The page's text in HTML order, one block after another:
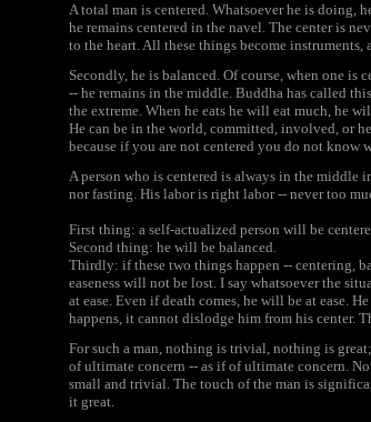
A total man is centered. Whatsoever he is
he remains centered in the navel. The center is
to the heart. All these things become instruments,
Secondly, he is balanced. Of course, when one is
-- he remains in the middle. Buddha has called
the extreme. When he eats he will eat much, he
He can be in the world, committed, involved, or
because if you are not centered you do not know
A person who is centered is always in the middle
nor fasting. His labor is right labor -- never too
First thing: a self-actualized person will be
Second thing: he will be balanced.
Thirdly: if these two things happen -- centering,
easeness will not be lost. I say whatsoever the
at ease. Even if death comes, he will be at ease.
happens, it cannot dislodge him from his center.
For such a man, nothing is trivial, nothing is
of ultimate concern -- as if of ultimate concern.
small and trivial. The touch of the man is
it great.